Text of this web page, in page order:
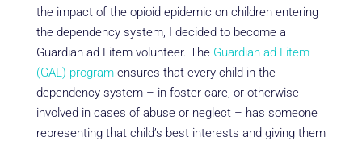
the impact of the opioid epidemic on children entering
the dependency system, I decided to become a
Guardian ad Litem volunteer. The Guardian ad Litem
(GAL) programensures that every child in the
dependency system – in foster care, or otherwise
involved in cases of abuse or neglect – has someone
representing that child’s best interests and giving them